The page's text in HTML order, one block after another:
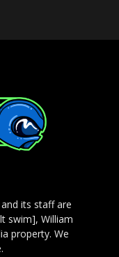
its staff are
swim], William
property. We